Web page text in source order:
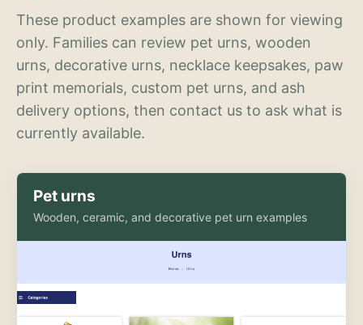
These product examples are shown for viewing
only. Families can review pet urns, wooden
urns, decorative urns, necklace keepsakes, paw
print memorials, custom pet urns, and ash
delivery options, then contact us to ask what is
currently available.
Pet urns
Wooden, ceramic, and decorative pet urn examples